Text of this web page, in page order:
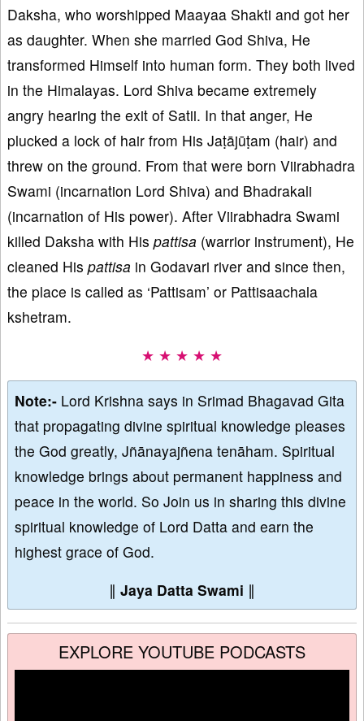
Daksha, who worshipped Maayaa Shakti and got her
as daughter. When she married God Shiva, He
transformed Himself into human form. They both lived
in the Himalayas. Lord Shiva became extremely
angry hearing the exit of Satii. In that anger, He
plucked a lock of hair from His Jaṭājūṭam (hair) and
threw on the ground. From that were born Viirabhadra
Swami (incarnation Lord Shiva) and Bhadrakali
(incarnation of His power). After Viirabhadra Swami
killed Daksha with His pattisa (warrior instrument), He
cleaned His pattisa in Godavari river and since then,
the place is called as ‘Pattisam’ or Pattisaachala
kshetram.
★ ★ ★ ★ ★
Note:- Lord Krishna says in Srimad Bhagavad Gita
that propagating divine spiritual knowledge pleases
the God greatly, Jñānayajñena tenāham. Spiritual
knowledge brings about permanent happiness and
peace in the world. So Join us in sharing this divine
spiritual knowledge of Lord Datta and earn the
highest grace of God.
∥ Jaya Datta Swami ∥
EXPLORE YOUTUBE PODCASTS